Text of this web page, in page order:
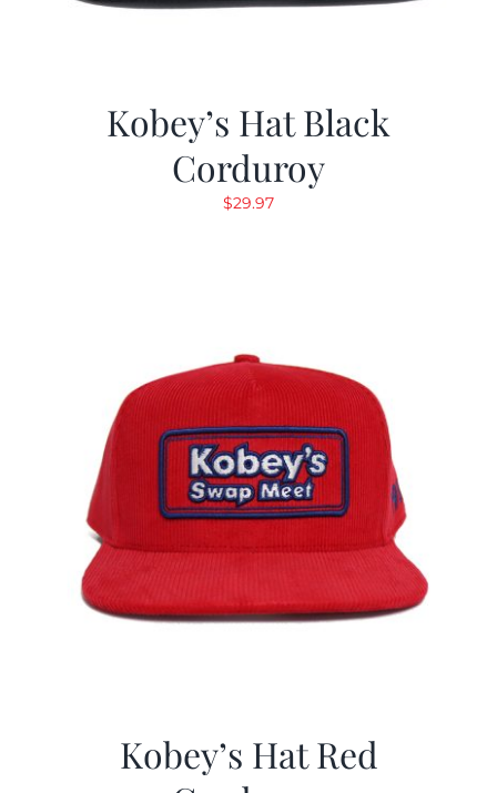
Kobey’s Hat Black
Corduroy
$29.97
Kobey’s Hat Red